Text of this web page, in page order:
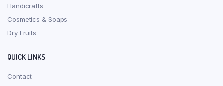
Handicrafts
Cosmetics & Soaps
Dry Fruits
QUICK LINKS
Contact